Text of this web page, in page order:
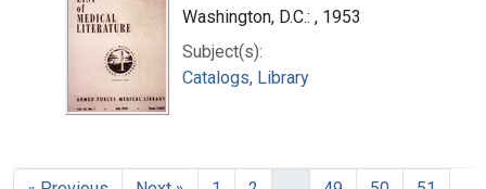
Washington, D.C.: , 1953
Subject(s):
Catalogs, Library